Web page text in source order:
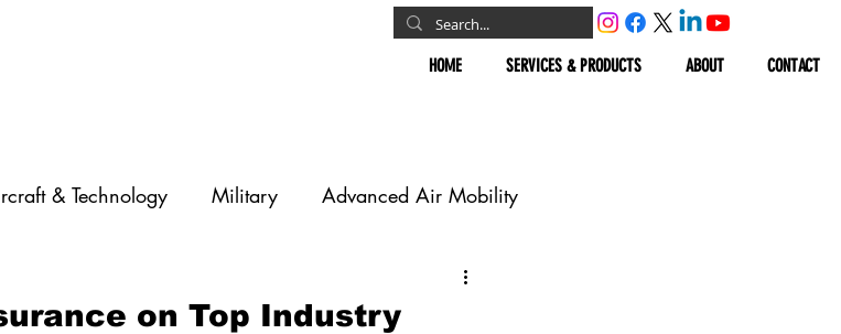
HOME SERVICES & PRODUCTS ABOUT CONTACT
& Technology Military Advanced Air Mobility
Autonomous Vehicles
on Top Industry